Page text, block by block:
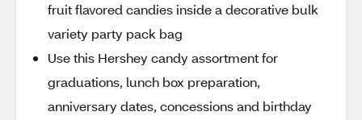
fruit flavored candies inside a decorative bulk
variety party pack bag
Use this Hershey candy assortment for
graduations, lunch box preparation,
anniversary dates, concessions and birthday